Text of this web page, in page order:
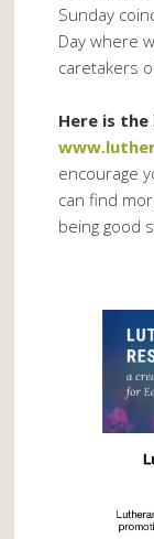
Sunday
Day where
caretakers
Here is
encourage
can find
being good